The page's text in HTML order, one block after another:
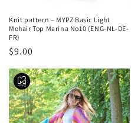
:
Knit pattern – MYPZ Basic Light
Mohair Top Marina No10 (ENG-NL-DE-
FR)
Regular
$9.00